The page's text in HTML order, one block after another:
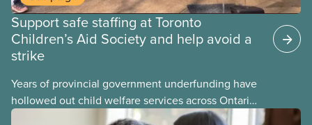
Support safe staffing at Toronto
Children’s Aid Society and help avoid a
strike
Years of provincial government underfunding have
hollowed out child welfare services across Ontario.
At the same time, CAS Toronto is refusing to